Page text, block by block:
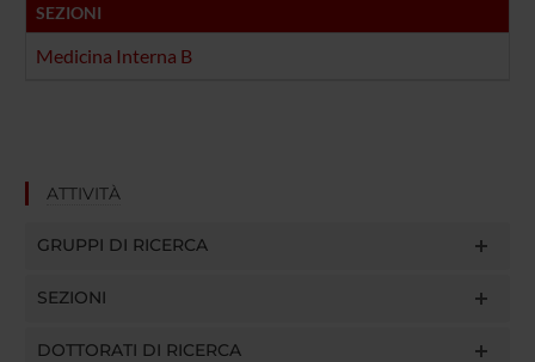
SEZIONI
Medicina Interna B
ATTIVITÀ
GRUPPI DI RICERCA
SEZIONI
DOTTORATI DI RICERCA